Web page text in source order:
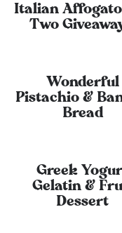
Italian
Two
Wonderful
Pistachio &
Bread
Greek
Gelatin &
Dessert